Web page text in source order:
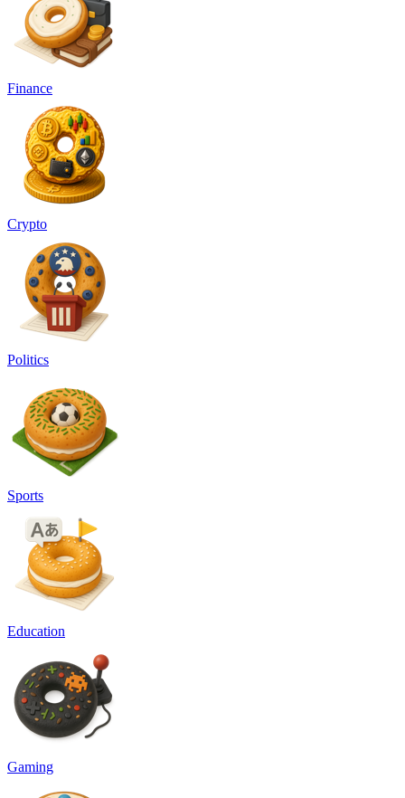
Finance
Crypto
Politics
Sports
Education
Gaming